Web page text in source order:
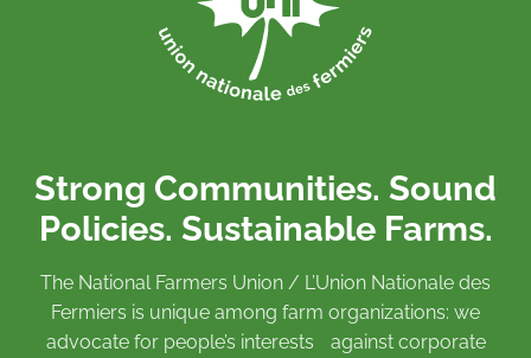
Strong Communities. Sound
Policies. Sustainable Farms.
The National Farmers Union / L’Union Nationale des
Fermiers is unique among farm organizations: we
advocate for people’s interests against corporate